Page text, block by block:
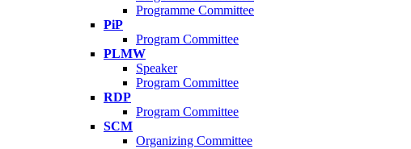
Programme Committee
PiP
Program Committee
PLMW
Speaker
Program Committee
RDP
Program Committee
SCM
Organizing Committee